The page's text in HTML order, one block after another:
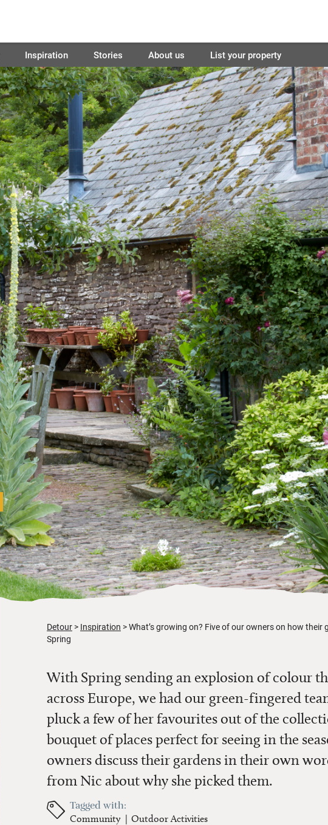
Inspiration Stories About us List your property
Detour Inspiration
What’s growing on? Five of our owners on how their
Spring
With Spring sending an explosion of colour
across Europe, we had our green-fingered
pluck a few of her favourites out of the
bouquet of places perfect for seeing in the
owners discuss their gardens in their own
from Nic about why she picked them.
Tagged with:
Community Outdoor Activities